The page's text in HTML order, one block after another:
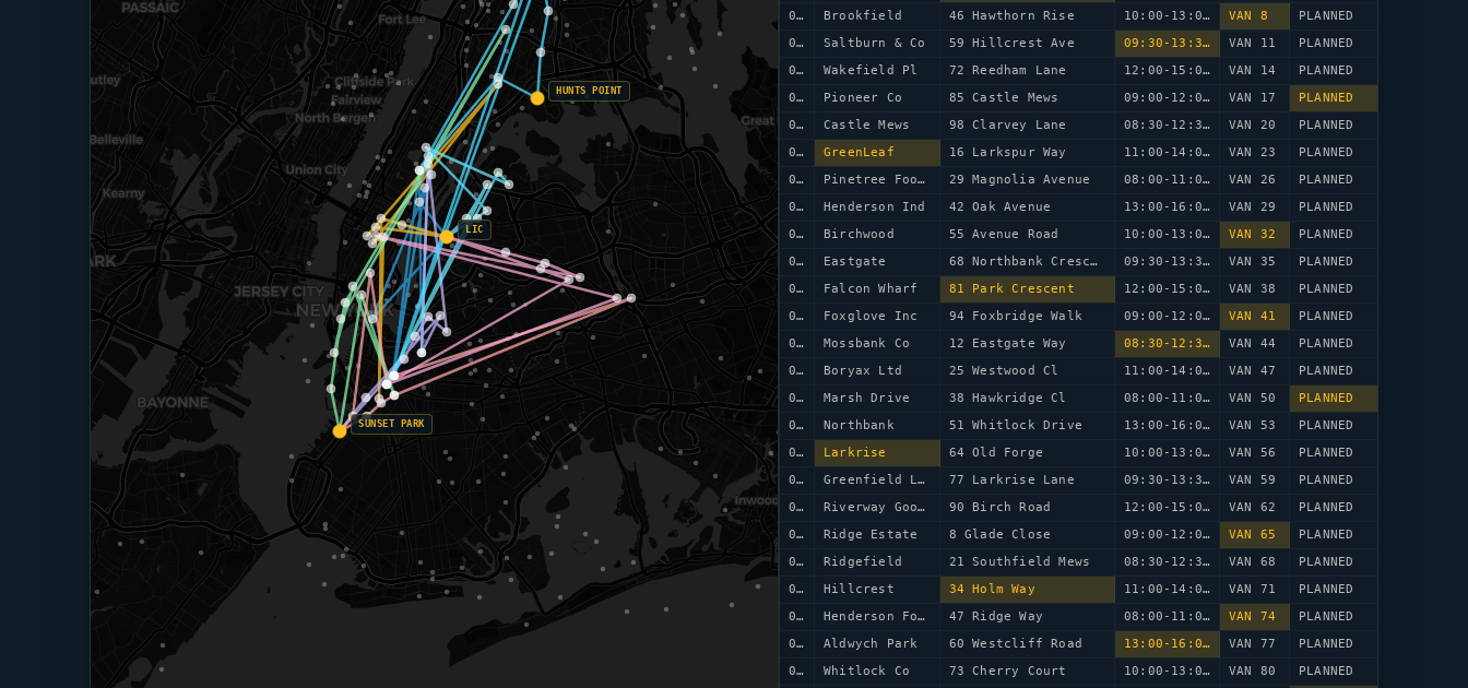
LIC
HUNTS POINT
SUNSET PARK
0070
Brookfield 46 Hawthorn Rise 10:00-13:00 VAN 8
PLANNED
0071
Saltburn & Co 59 Hillcrest Ave 09:30-13:30 VAN 11
PLANNED
0072
Wakefield Pl 72 Reedham Lane 12:00-15:00 VAN 14
PLANNED
0073
Pioneer Co 85 Castle Mews 09:00-12:00 VAN 17
PLANNED
0074
Castle Mews 98 Clarvey Lane 08:30-12:30 VAN 20
PLANNED
0075
GreenLeaf 16 Larkspur Way 11:00-14:00 VAN 23
PLANNED
0076
Pinetree Foods 29 Magnolia Avenue 08:00-11:00 VAN 26
PLANNED
0077
Henderson Ind 42 Oak Avenue 13:00-16:00 VAN 29
PLANNED
0078
Birchwood 55 Avenue Road 10:00-13:00 VAN 32
PLANNED
0079
Eastgate 68 Northbank Crescent 09:30-13:30 VAN 35
PLANNED
0080
Falcon Wharf 81 Park Crescent 12:00-15:00 VAN 38
PLANNED
0081
Foxglove Inc 94 Foxbridge Walk 09:00-12:00 VAN 41
PLANNED
0082
Mossbank Co 12 Eastgate Way 08:30-12:30 VAN 44
PLANNED
0083
Boryax Ltd 25 Westwood Cl 11:00-14:00 VAN 47
PLANNED
0084
Marsh Drive 38 Hawkridge Cl 08:00-11:00 VAN 50
PLANNED
0085
Northbank 51 Whitlock Drive 13:00-16:00 VAN 53
PLANNED
0086
Larkrise 64 Old Forge 10:00-13:00 VAN 56
PLANNED
0087
Greenfield Ltd 77 Larkrise Lane 09:30-13:30 VAN 59
PLANNED
0088
Riverway Goods 90 Birch Road 12:00-15:00 VAN 62
PLANNED
0089
Ridge Estate 8 Glade Close 09:00-12:00 VAN 65
PLANNED
0090
Ridgefield 21 Southfield Mews 08:30-12:30 VAN 68
PLANNED
0091
Hillcrest 34 Holm Way 11:00-14:00 VAN 71
PLANNED
0092
Henderson Foods 47 Ridge Way 08:00-11:00 VAN 74
PLANNED
0093
Aldwych Park 60 Westcliff Road 13:00-16:00 VAN 77
PLANNED
0094
Whitlock Co 73 Cherry Court 10:00-13:00 VAN 80 PLANNED